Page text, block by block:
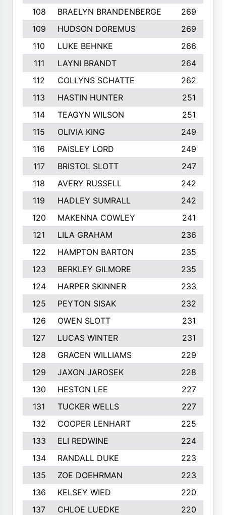
108
BRAELYN BRANDENBERGE
269
109
HUDSON DOREMUS
269
110
LUKE BEHNKE
266
111
LAYNI BRANDT
264
112
COLLYNS SCHATTE
262
113
HASTIN HUNTER
251
114
TEAGYN WILSON
251
115
OLIVIA KING
249
116
PAISLEY LORD
249
117
BRISTOL SLOTT
247
118
AVERY RUSSELL
242
119
HADLEY SUMRALL
242
120
MAKENNA COWLEY
241
121
LILA GRAHAM
236
122
HAMPTON BARTON
235
123
BERKLEY GILMORE
235
124
HARPER SKINNER
233
125
PEYTON SISAK
232
126
OWEN SLOTT
231
127
LUCAS WINTER
231
128
GRACEN WILLIAMS
229
129
JAXON JAROSEK
228
130
HESTON LEE
227
131
TUCKER WELLS
227
132
COOPER LENHART
225
133
ELI REDWINE
224
134
RANDALL DUKE
223
135
ZOE DOEHRMAN
223
136
KELSEY WIED
220
137
CHLOE LUEDKE
220